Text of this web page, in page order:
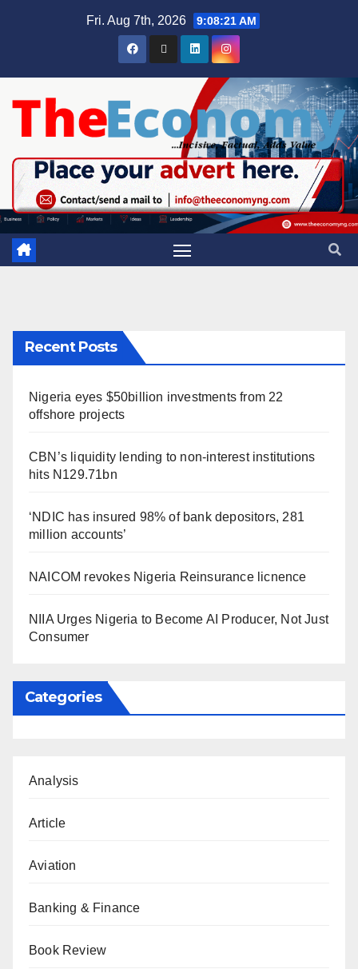
Fri. Aug 7th, 2026 9:08:22 AM
Recent Posts
Nigeria eyes $50billion investments from 22
offshore projects
CBN’s liquidity lending to non-interest institutions
hits N129.71bn
‘NDIC has insured 98% of bank depositors, 281
million accounts’
NAICOM revokes Nigeria Reinsurance licnence
NIIA Urges Nigeria to Become AI Producer, Not Just
Consumer
Categories
Analysis
Article
Aviation
Banking & Finance
Book Review